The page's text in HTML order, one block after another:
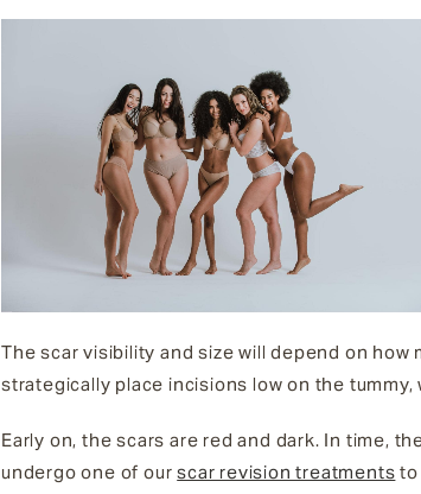
The scar visibility and size will depend on
strategically place incisions low on the
Early on, the scars are red and dark. In time,
undergo one of ourscar revision treatments to